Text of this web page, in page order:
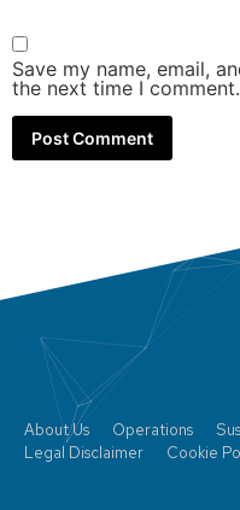
Save my name, email,
the next time I comment.
About Us Operations
Legal Disclaimer
Cookie